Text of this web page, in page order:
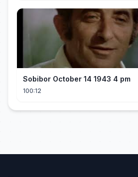
Sobibor October 14 1943 4 pm
100:12